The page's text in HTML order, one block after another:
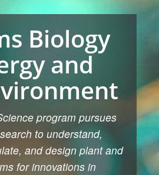
Biology
and
program pursues
to understand,
and design plant and
for innovations in